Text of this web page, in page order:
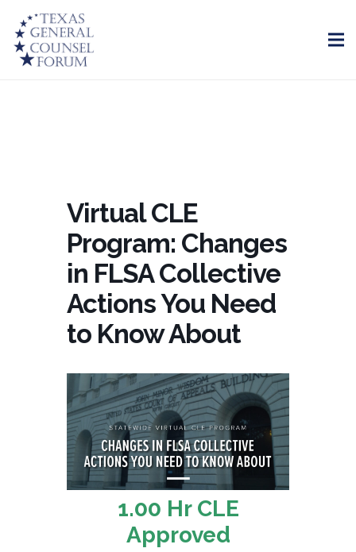
Virtual CLE
Program: Changes
in FLSA Collective
Actions You Need
to Know About
1.00 Hr CLE
Approved